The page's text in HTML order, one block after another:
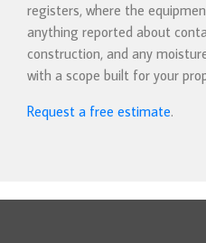
registers, where the
anything reported about
construction, and any
with a scope built for your
Request a free estimate.